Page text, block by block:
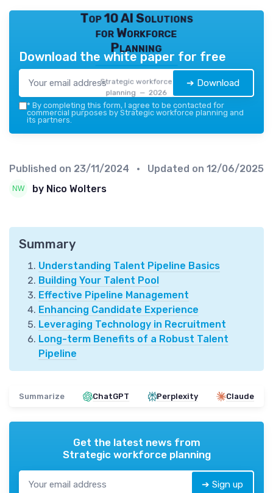
Top 10 AI Solutions
for Workforce
Planning
Strategic workforce
planning — 2026
Download the white paper for free
➔ Download
* By completing this form, I agree to be contacted for
commercial purposes by Strategic workforce planning and
its partners.
Published on 23/11/2024 • Updated on 12/06/2025
by Nico Wolters
Summary
Understanding Talent Pipeline Basics
Building Your Talent Pool
Effective Pipeline Management
Enhancing Candidate Experience
Leveraging Technology in Recruitment
Long-term Benefits of a Robust Talent
Pipeline
Summarize ChatGPT Perplexity Claude
Get the latest news from
Strategic workforce planning
➔ Sign up